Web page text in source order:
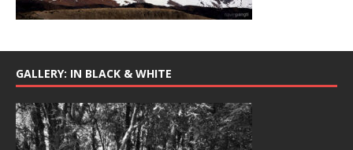
GALLERY: IN BLACK & WHITE